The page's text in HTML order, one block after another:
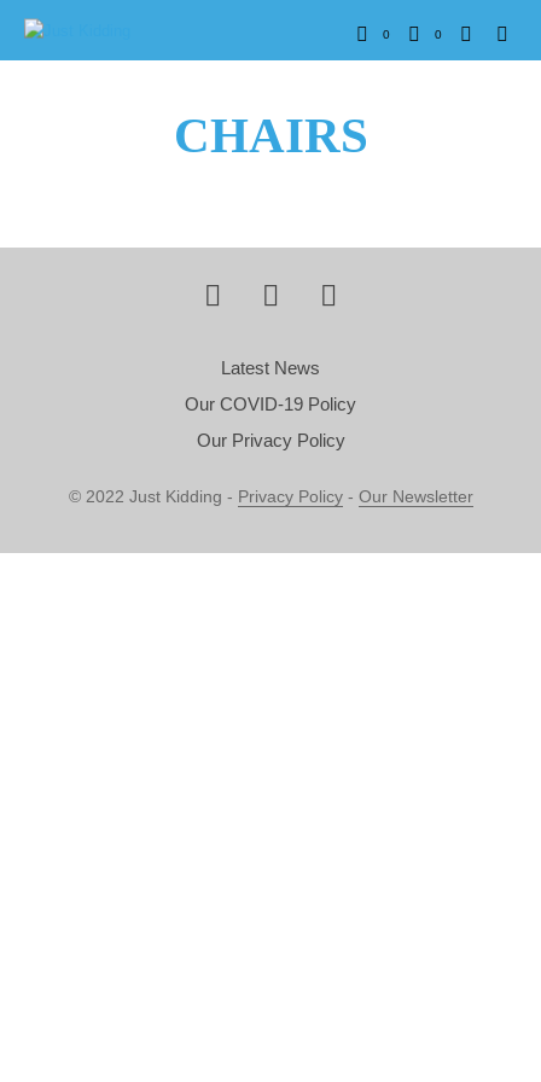
0 0
CHAIRS
Latest News
Our COVID-19 Policy
Our Privacy Policy
© 2022 Just Kidding - Privacy Policy- Our Newsletter